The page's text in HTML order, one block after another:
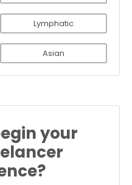
Lymphatic
Asian
your